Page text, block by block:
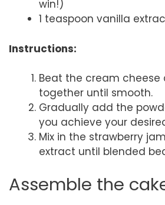
win!)
1 teaspoon vanilla
Instructions:
Beat the cream
together until smooth.
Gradually add the
you achieve your
Mix in the strawberry
extract until blended
Assemble the